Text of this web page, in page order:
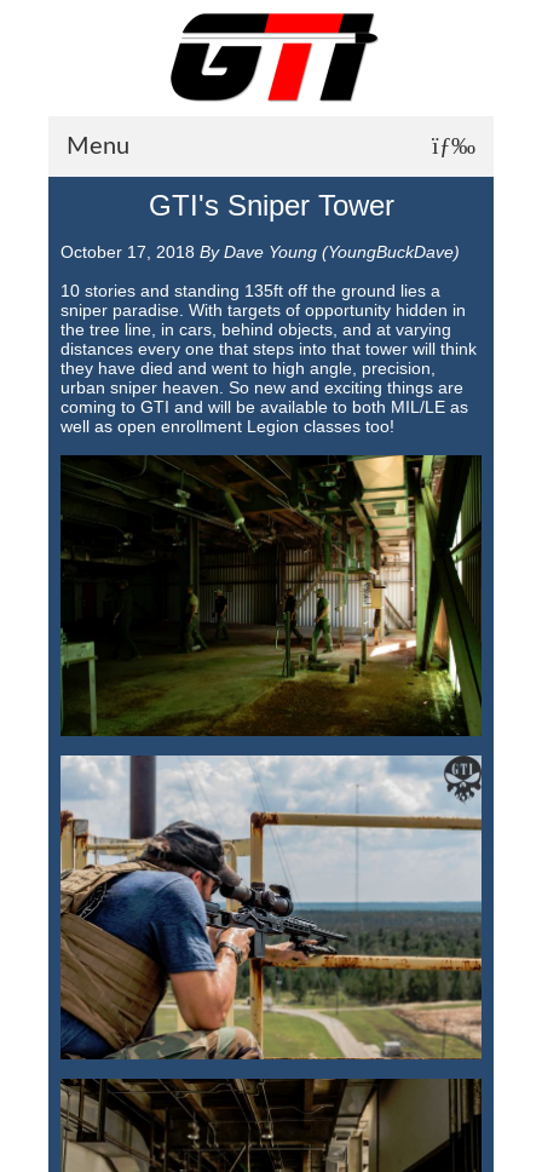
Menu
About GTI
GTI News
Training Courses
Student Testimonials
Training Facilities
GTI Legion
Training Images
Teaming Partners
Asset Trading Program
GTI Shop
CARR Pack
Custom GTI Shirts
GTI Products
ATP Items for Sale
Cart
Checkout
My account
Contact
GTI's Sniper Tower
October 17, 2018 By Dave Young (YoungBuckDave)
10 stories and standing 135ft off the ground lies a
sniper paradise. With targets of opportunity hidden in
the tree line, in cars, behind objects, and at varying
distances every one that steps into that tower will think
they have died and went to high angle, precision,
urban sniper heaven. So new and exciting things are
coming to GTI and will be available to both MIL/LE as
well as open enrollment Legion classes too!